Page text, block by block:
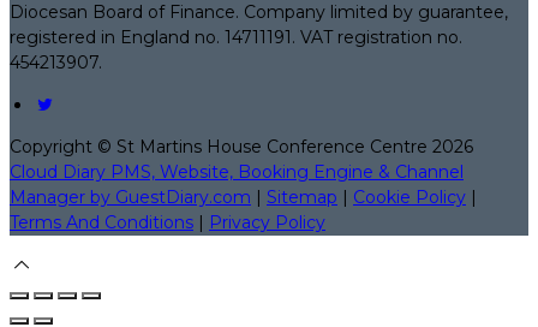
Diocesan Board of Finance. Company limited by guarantee,
registered in England no. 14711191. VAT registration no.
454213907.
Copyright © St Martins House Conference Centre 2026
Cloud Diary PMS, Website, Booking Engine & Channel
Manager by GuestDiary.com | Sitemap | Cookie Policy |
Terms And Conditions | Privacy Policy